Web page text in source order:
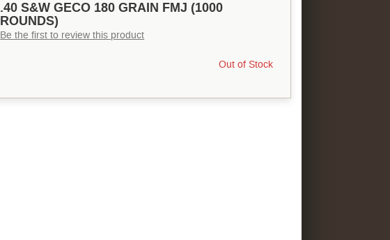
.40 S&W GECO 180 GRAIN FMJ (1000
ROUNDS)
Be the first to review this product
Out of Stock